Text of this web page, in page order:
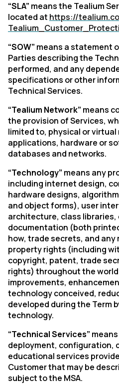
“SLA” means the Tealium
located at https://
“SOW” means a statement
Parties describing the
performed, and any
specifications or other
Technical Services.
“Tealium Network” means
the provision of Services,
limited to, physical or
applications, hardware or
databases and networks.
“Technology” means any
including internet design,
hardware designs,
and object forms), user
architecture, class libraries,
documentation (both
how, trade secrets, and
property rights (including
copyright, patent, trade
rights) throughout the
improvements,
technology conceived,
developed during the Term
technology.
“Technical Services”
deployment, configuration,
educational services
Customer that may be
subject to the MSA.